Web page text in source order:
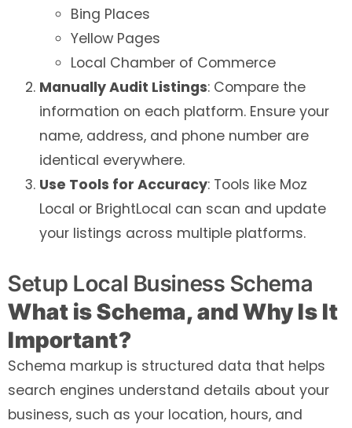
Bing Places
Yellow Pages
Local Chamber of Commerce
Manually Audit Listings: Compare the
information on each platform. Ensure your
name, address, and phone number are
identical everywhere.
Use Tools for Accuracy: Tools like Moz
Local or BrightLocal can scan and update
your listings across multiple platforms.
Setup Local Business Schema
What is Schema, and Why Is It
Important?
Schema markup is structured data that helps
search engines understand details about your
business, such as your location, hours, and